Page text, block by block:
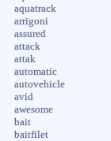
aquatrack
arrigoni
assured
attack
attak
automatic
autovehicle
avid
awesome
bait
baitfilet